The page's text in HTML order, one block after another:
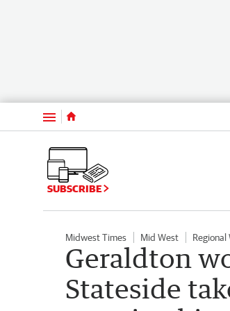
Menu
SUBSCRIBE
Midwest Times Mid West Regional
Geraldton
Stateside